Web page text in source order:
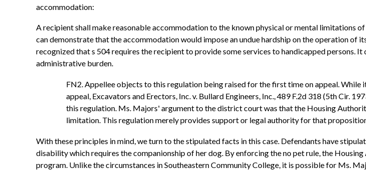
accommodation:
A recipient shall make reasonable accommodation to the known physical or mental limitations
can demonstrate that the accommodation would impose an undue hardship on the operation of
recognized that s 504 requires the recipient to provide some services to handicapped persons.
administrative burden.
FN2. Appellee objects to this regulation being raised for the first time on appeal.
appeal, Excavators and Erectors, Inc. v. Bullard Engineers, Inc., 489 F.2d 318 (5th Cir.
this regulation. Ms. Majors' argument to the district court was that the Housing
limitation. This regulation merely provides support or legal authority for that
With these principles in mind, we turn to the stipulated facts in this case. Defendants have
disability which requires the companionship of her dog. By enforcing the no pet rule, the
program. Unlike the circumstances in Southeastern Community College, it is possible for Ms.